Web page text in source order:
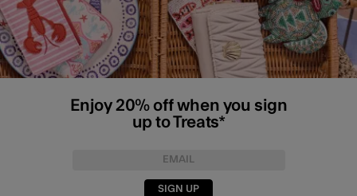
Enjoy 20% off when you sign
up to Treats*
SIGN UP